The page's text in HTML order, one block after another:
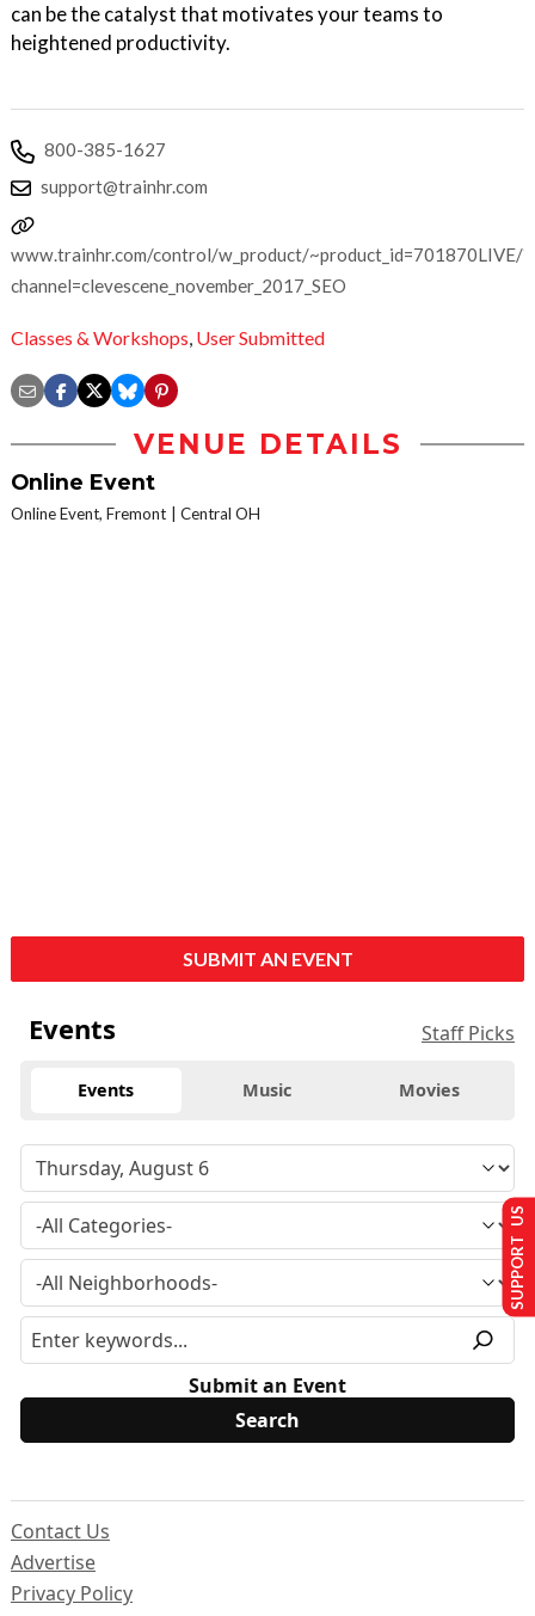
can be the catalyst that motivates your teams to
heightened productivity.
800-385-1627
support@trainhr.com
www.trainhr.com/control/w_product/~product_id=701870LIVE/?
channel=clevescene_november_2017_SEO
Classes & Workshops, User Submitted
VENUE DETAILS
Online Event
Online Event, Fremont Central OH
SUBMIT AN EVENT
Events Staff Picks
Events Music Movies
Submit an Event
Contact Us
Advertise
Privacy Policy
SUPPORT US